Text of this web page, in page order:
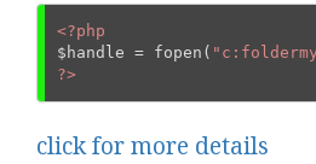
<?php
$handle = fopen(
?>
click for more details